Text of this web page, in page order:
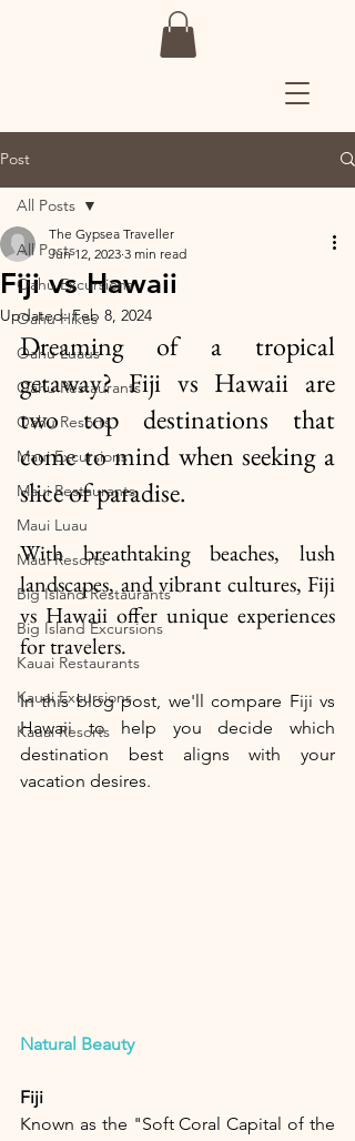
Post
All Posts
Oahu Excursions
Oahu Hikes
Oahu Luaus
Oahu Restaurants
Oahu Resorts
Maui Excursions
Maui Restaurants
Maui Luau
Maui Resorts
Big Island Restaurants
Big Island Excursions
Kauai Restaurants
Kauai Excursions
Kauai Resorts
All Posts
Fiji vs Hawaii
The Gypsea Traveller
Jun 12, 2023 3 min read
Updated:Feb 8, 2024
Dreaming of a tropical
getaway? Fiji vs Hawaii are
two top destinations that
come to mind when seeking a
slice of paradise.
With breathtaking beaches, lush
landscapes, and vibrant cultures, Fiji
vs Hawaii offer unique experiences
for travelers.
In this blog post, we'll compare Fiji vs
Hawaii to help you decide which
destination best aligns with your
vacation desires.
Natural Beauty
Fiji
Known as the "Soft Coral Capital of the